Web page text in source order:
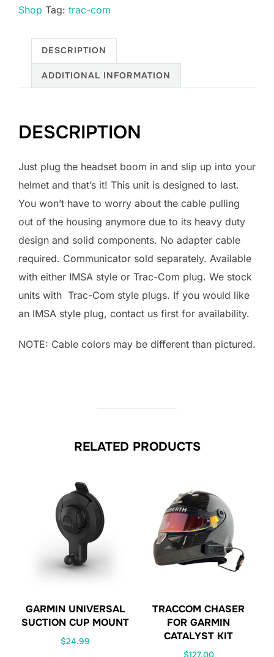
Shop Tag: trac-com
DESCRIPTION
ADDITIONAL INFORMATION
DESCRIPTION
Just plug the headset boom in and slip up into your
helmet and that’s it! This unit is designed to last.
You won’t have to worry about the cable pulling
out of the housing anymore due to its heavy duty
design and solid components. No adapter cable
required. Communicator sold separately. Available
with either IMSA style or Trac-Com plug. We stock
units with Trac-Com style plugs. If you would like
an IMSA style plug, contact us first for availability.
NOTE: Cable colors may be different than pictured.
RELATED PRODUCTS
GARMIN UNIVERSAL
SUCTION CUP MOUNT
$24.99
TRACCOM CHASER
FOR GARMIN
CATALYST KIT